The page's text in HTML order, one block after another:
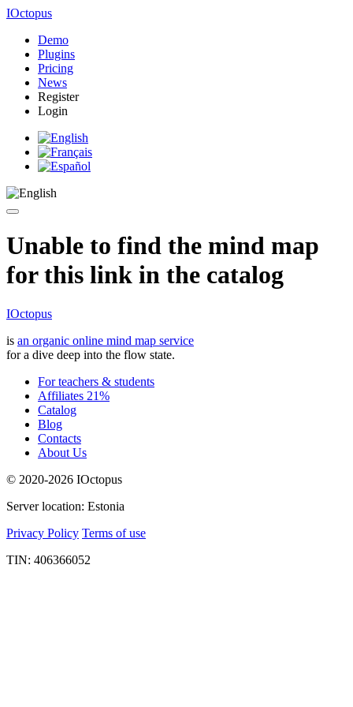
IOctopus
Demo
Plugins
Pricing
News
Register
Login
Unable to find the mind map
for this link in the catalog
IOctopus
is an organic online mind map service
for a dive deep into the flow state.
For teachers & students
Affiliates 21%
Catalog
Blog
Contacts
About Us
© 2020-2026 IOctopus
Server location: Estonia
Privacy Policy Terms of use
TIN: 406366052